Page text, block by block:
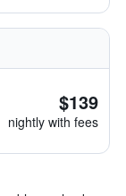
$139
nightly with fees